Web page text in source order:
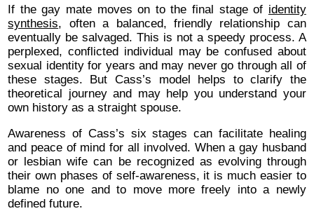
If the gay mate moves on to the final stage of identity
synthesis, often a balanced, friendly relationship can
eventually be salvaged. This is not a speedy process. A
perplexed, conflicted individual may be confused about
sexual identity for years and may never go through all of
these stages. But Cass’s model helps to clarify the
theoretical journey and may help you understand your
own history as a straight spouse.
Awareness of Cass’s six stages can facilitate healing
and peace of mind for all involved. When a gay husband
or lesbian wife can be recognized as evolving through
their own phases of self-awareness, it is much easier to
blame no one and to move more freely into a newly
defined future.